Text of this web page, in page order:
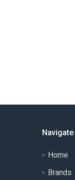
Navigate
Home
Brands